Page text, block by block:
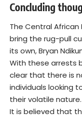
Concluding
The Central
bring the rug-pull
its own, Bryan
With these arrests
clear that there is
individuals looking
their volatile nature.
It is believed that